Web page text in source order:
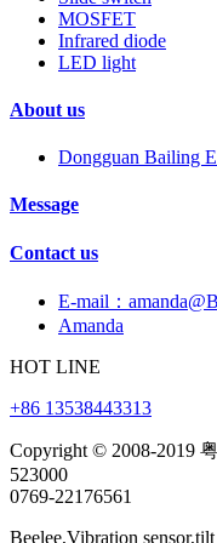
MOSFET
Infrared diode
LED light
About us
Dongguan Bailing
Message
Contact us
E-mail：
Amanda
HOT LINE
+86 13538443313
Copyright © 2008-2019
523000
0769-22176561
Beelee,Vibration